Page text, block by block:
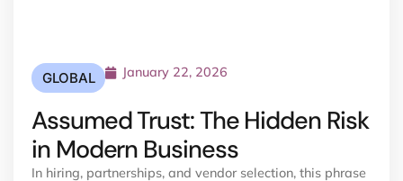
GLOBAL January 22, 2026
Assumed Trust: The Hidden Risk
in Modern Business
In hiring, partnerships, and vendor selection, this phrase